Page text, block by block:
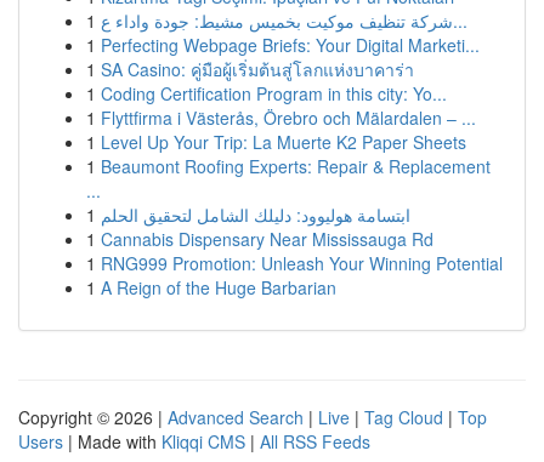
1
شركة تنظيف موكيت بخميس مشيط: جودة واداء ع...
1 Perfecting Webpage Briefs: Your Digital Marketi...
1 SA Casino: คู่มือผู้เริ่มต้นสู่โลกแห่งบาคาร่า
1 Coding Certification Program in this city: Yo...
1 Flyttfirma i Västerås, Örebro och Mälardalen – ...
1 Level Up Your Trip: La Muerte K2 Paper Sheets
1 Beaumont Roofing Experts: Repair & Replacement
...
1 ابتسامة هوليوود: دليلك الشامل لتحقيق الحلم
1 Cannabis Dispensary Near Mississauga Rd
1 RNG999 Promotion: Unleash Your Winning Potential
1 A Reign of the Huge Barbarian
Copyright © 2026 | Advanced Search | Live | Tag Cloud | Top
Users | Made with Kliqqi CMS | All RSS Feeds